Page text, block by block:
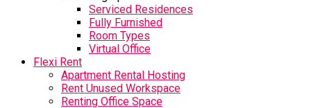
Serviced Residences
Fully Furnished
Room Types
Virtual Office
Flexi Rent
Apartment Rental Hosting
Rent Unused Workspace
Renting Office Space